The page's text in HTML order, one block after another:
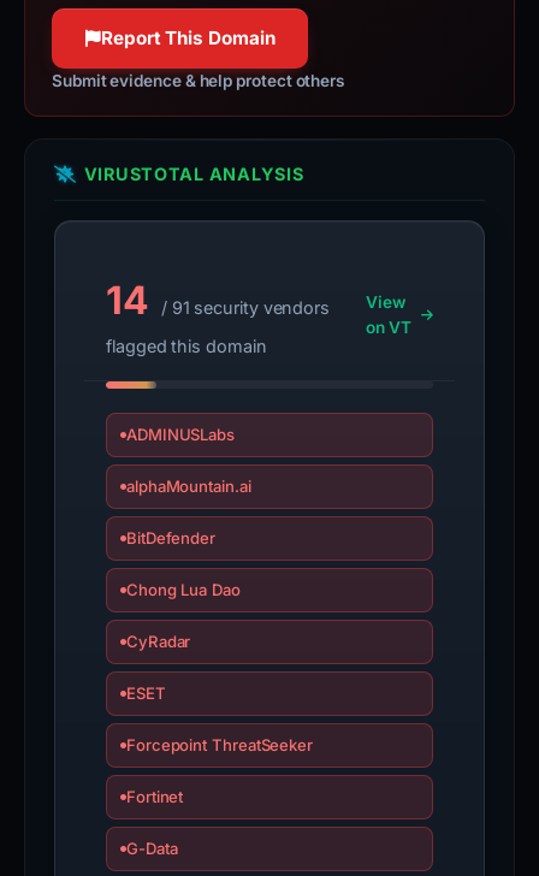
Report This Domain
Submit evidence & help protect others
VIRUSTOTAL ANALYSIS
14
/ 91 security vendors
flagged this domain
View
on VT
ADMINUSLabs
alphaMountain.ai
BitDefender
Chong Lua Dao
CyRadar
ESET
Forcepoint ThreatSeeker
Fortinet
G-Data